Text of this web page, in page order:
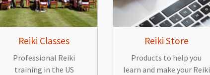
Reiki Classes
Professional Reiki
training in the US
Reiki Store
Products to help you
learn and make your Reiki